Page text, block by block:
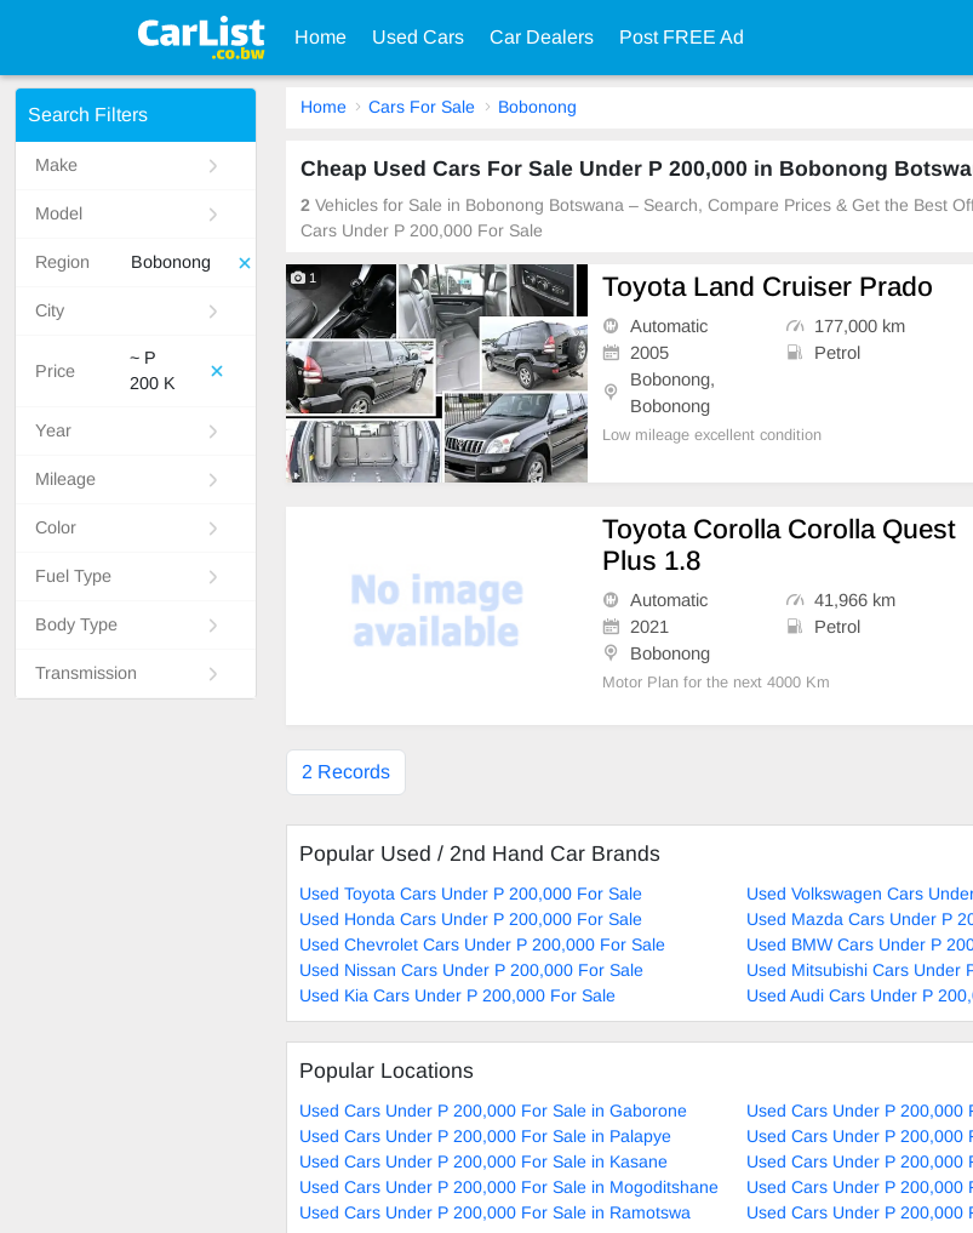
Home Used Cars Car Dealers Post FREE Ad
Search Filters
Make
Model
Region Bobonong
City
Price
~ P
200 K
Year
Mileage
Color
Fuel Type
Body Type
Transmission
Home Cars For Sale Bobonong
Cheap Used Cars For Sale Under P 200,000 in Bobonong
2 Vehicles for Sale in Bobonong Botswana – Search, Compare Prices & Get the Best
Cars Under P 200,000 For Sale
1 Toyota Land Cruiser Prado
Automatic
177,000 km
2005
Petrol
Bobonong,
Bobonong
Low mileage excellent condition
Toyota Corolla Corolla Quest
Plus 1.8
Automatic
41,966 km
2021
Petrol
Bobonong
Motor Plan for the next 4000 Km
2 Records
Popular Used / 2nd Hand Car Brands
Used Toyota Cars Under P 200,000 For Sale
Used Volkswagen Cars
Used Honda Cars Under P 200,000 For Sale
Used Mazda Cars Under P
Used Chevrolet Cars Under P 200,000 For Sale
Used BMW Cars Under P
Used Nissan Cars Under P 200,000 For Sale
Used Mitsubishi Cars Under
Used Kia Cars Under P 200,000 For Sale
Used Audi Cars Under P
Popular Locations
Used Cars Under P 200,000 For Sale in Gaborone
Used Cars Under P 200,000
Used Cars Under P 200,000 For Sale in Palapye
Used Cars Under P 200,000
Used Cars Under P 200,000 For Sale in Kasane
Used Cars Under P 200,000
Used Cars Under P 200,000 For Sale in Mogoditshane
Used Cars Under P 200,000
Used Cars Under P 200,000 For Sale in Ramotswa
Used Cars Under P 200,000